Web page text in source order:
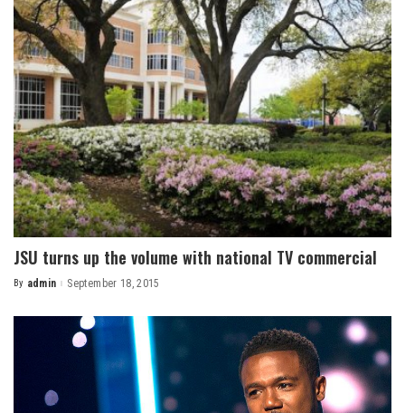
JSU turns up the volume with national TV commercial
Posted
By admin September 18, 2015